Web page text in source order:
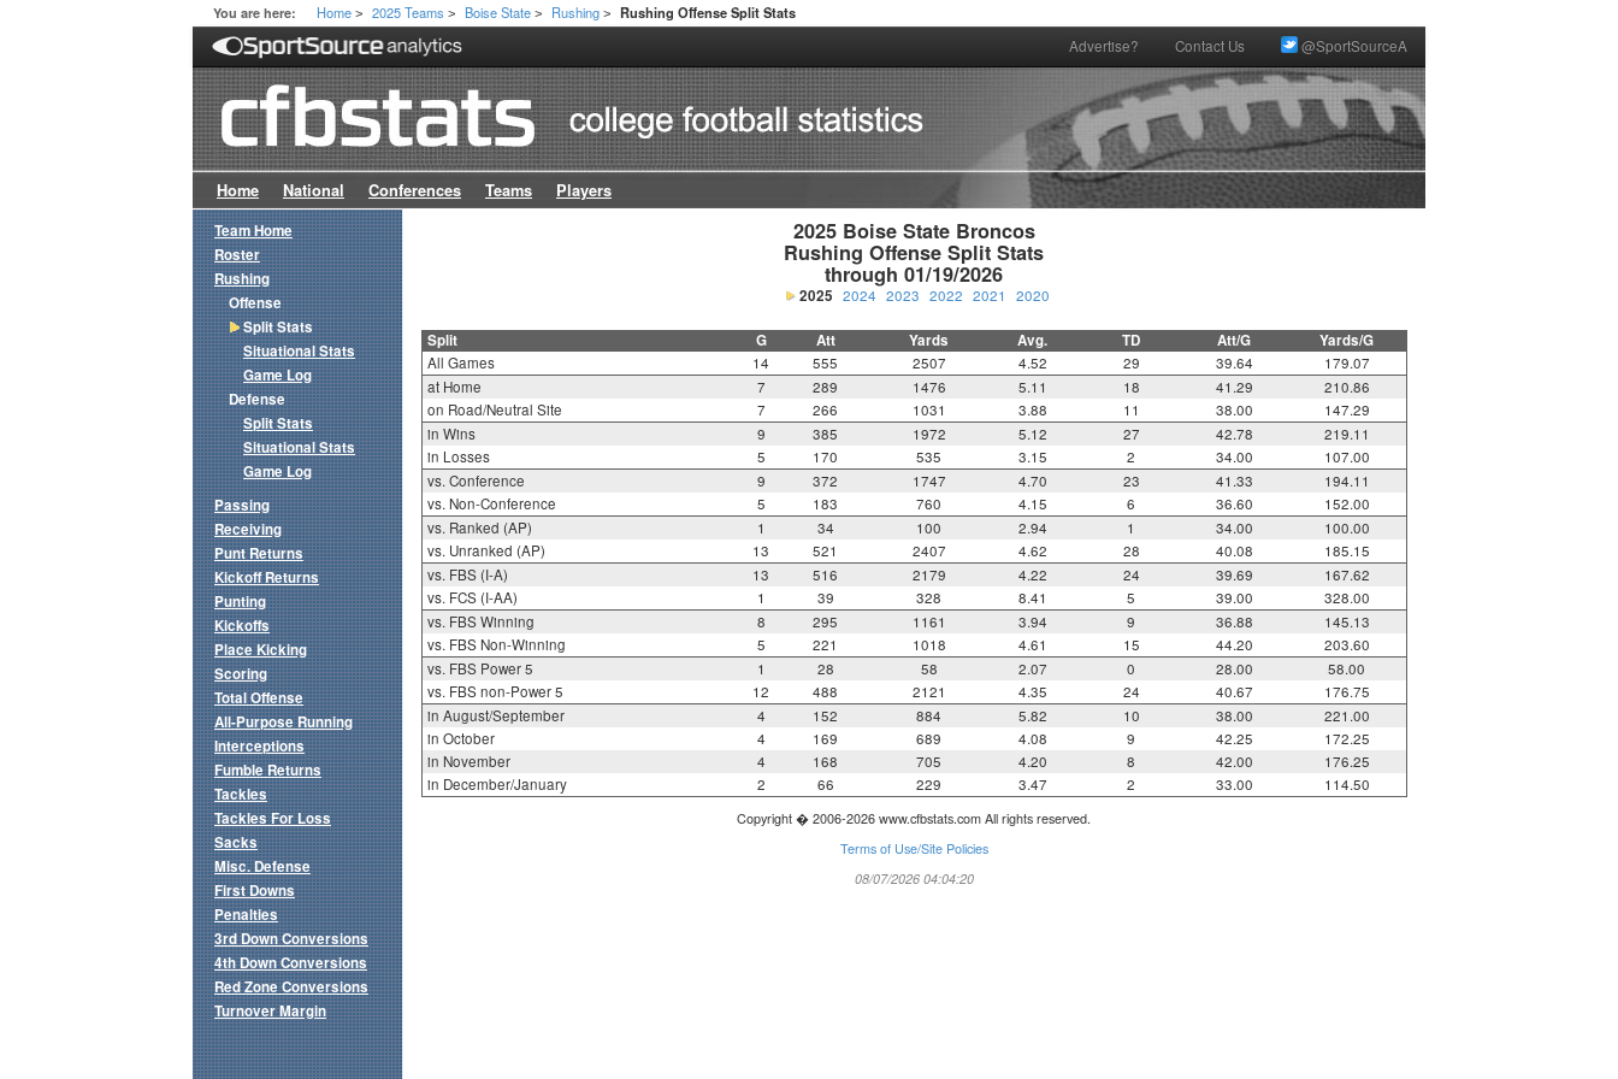
You are here: Home > 2025 Teams > Boise State > Rushing > Rushing Offense Split Stats
Advertise? Contact Us @SportSourceA
Home National Conferences Teams Players
2025 Boise State Broncos
Rushing Offense Split Stats
through 01/19/2026
2025 2024 2023 2022 2021 2020
Split G Att Yards Avg. TD Att/G Yards/G
All Games 14 555 2507 4.52 29 39.64
179.07
at Home
7 289 1476 5.11 18 41.29
210.86
on Road/Neutral Site
7 266 1031 3.88 11 38.00
147.29
in Wins
9 385 1972 5.12 27 42.78
219.11
in Losses
5 170 535 3.15 2 34.00
107.00
vs. Conference
9 372 1747 4.70 23 41.33
194.11
vs. Non-Conference
5 183 760 4.15 6 36.60
152.00
vs. Ranked (AP)
1 34 100 2.94 1 34.00
100.00
vs. Unranked (AP)
13 521 2407 4.62 28 40.08
185.15
vs. FBS (I-A)
13 516 2179 4.22 24 39.69
167.62
vs. FCS (I-AA)
1 39 328 8.41 5 39.00
328.00
vs. FBS Winning
8 295 1161 3.94 9 36.88
145.13
vs. FBS Non-Winning
5 221 1018 4.61 15 44.20
203.60
vs. FBS Power 5
1 28 58 2.07 0 28.00
58.00
vs. FBS non-Power 5
12 488 2121 4.35 24 40.67
176.75
in August/September
4 152 884 5.82 10 38.00
221.00
in October
4 169 689 4.08 9 42.25
172.25
in November
4 168 705 4.20 8 42.00
176.25
in December/January
2 66 229 3.47 2 33.00 114.50
Copyright � 2006-2026 www.cfbstats.com All rights reserved.
Terms of Use/Site Policies
08/07/2026 04:04:20
Team Home
Roster
Rushing
Offense
Split Stats
Situational Stats
Game Log
Defense
Split Stats
Situational Stats
Game Log
Passing
Receiving
Punt Returns
Kickoff Returns
Punting
Kickoffs
Place Kicking
Scoring
Total Offense
All-Purpose Running
Interceptions
Fumble Returns
Tackles
Tackles For Loss
Sacks
Misc. Defense
First Downs
Penalties
3rd Down Conversions
4th Down Conversions
Red Zone Conversions
Turnover Margin